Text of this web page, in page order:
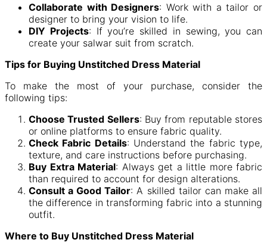
Collaborate with Designers: Work with a tailor or
designer to bring your vision to life.
DIY Projects: If you’re skilled in sewing, you can
create your salwar suit from scratch.
Tips for Buying Unstitched Dress Material
To make the most of your purchase, consider the
following tips:
Choose Trusted Sellers: Buy from reputable stores
or online platforms to ensure fabric quality.
Check Fabric Details: Understand the fabric type,
texture, and care instructions before purchasing.
Buy Extra Material: Always get a little more fabric
than required to account for design alterations.
Consult a Good Tailor: A skilled tailor can make all
the difference in transforming fabric into a stunning
outfit.
Where to Buy Unstitched Dress Material